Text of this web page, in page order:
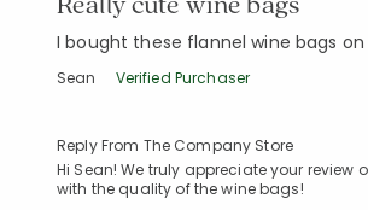
I bought these flannel wine bags
Sean Verified Purchaser
Reply From The Company Store
Hi Sean! We truly appreciate your
with the quality of the wine bags!